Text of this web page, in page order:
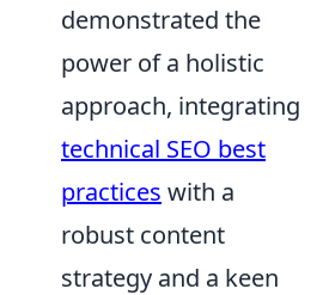
demonstrated the
power of a holistic
approach, integrating
technical SEO best
practices with a
robust content
strategy and a keen